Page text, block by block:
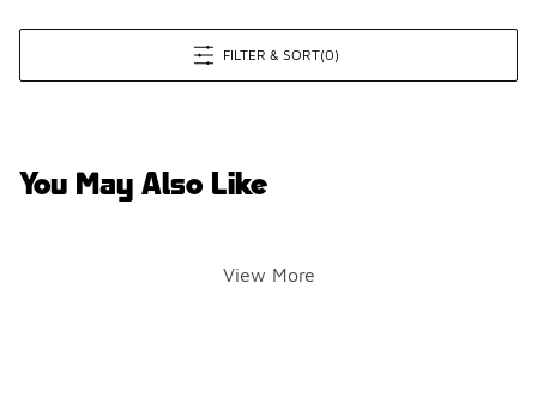
FILTER & SORT(0)
You May Also Like
View More